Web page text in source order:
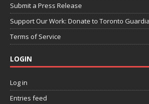
Submit a Press Release
Support Our Work: Donate to Toronto
Terms of Service
LOGIN
Log in
Entries feed